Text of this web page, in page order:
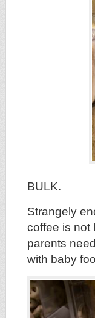
BULK.
Strangely
coffee is not
parents
with baby